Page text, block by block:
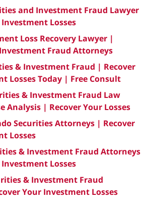
and Investment Fraud Lawyer
Losses
Loss Recovery Lawyer |
Fraud Attorneys
& Investment Fraud | Recover
Losses Today | Free Consult
& Investment Fraud Law
Analysis | Recover Your Losses
Securities Attorneys | Recover
Losses
& Investment Fraud Attorneys
Losses
& Investment Fraud
Your Investment Losses